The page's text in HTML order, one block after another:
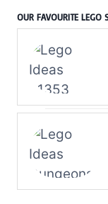
OUR FAVOURITE LEGO